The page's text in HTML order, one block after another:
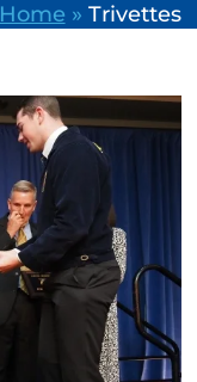
Home » Trivettes